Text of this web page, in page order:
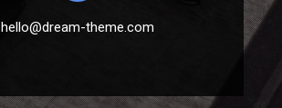
hello@dream-theme.com